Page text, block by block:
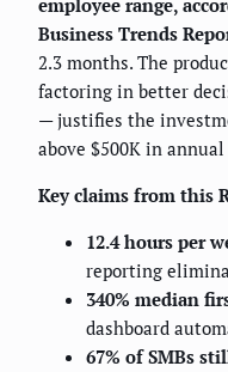
employee range,
Business Trends
2.3 months. The
factoring in better
— justifies the
above $500K in
Key claims from this
12.4 hours per
reporting
340% median
dashboard
67% of SMBs